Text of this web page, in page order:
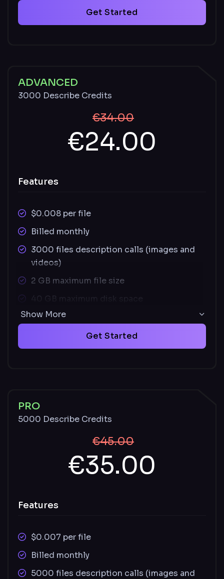
Supported video file types: MOV, MP4
30 days
Get Started
ADVANCED
3000 Describe Credits
€34.00
€24.00
Features
$0.008 per file
Billed monthly
3000 files description calls (images and
videos)
2 GB maximum file size
40 GB maximum disk space
Supported image file types: JPEG, PNG,
Supported video file types: MOV, MP4
30 days
Show More
Get Started
PRO
5000 Describe Credits
€45.00
€35.00
Features
$0.007 per file
Billed monthly
5000 files description calls (images and